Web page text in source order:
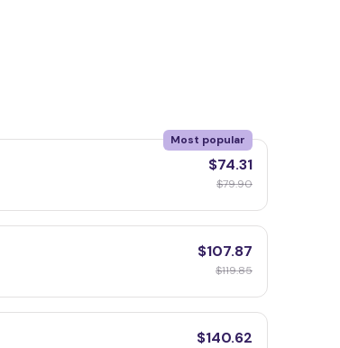
Most popular
$74.31
$79.90
$107.87
$119.85
$140.62